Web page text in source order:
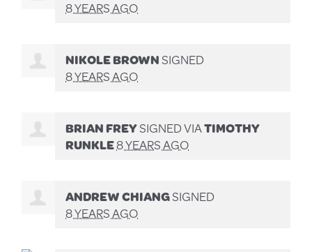
8 YEARS AGO
NIKOLE BROWNSIGNED
8 YEARS AGO
BRIAN FREYSIGNED VIATIMOTHY
RUNKLE8 YEARS AGO
ANDREW CHIANGSIGNED
8 YEARS AGO